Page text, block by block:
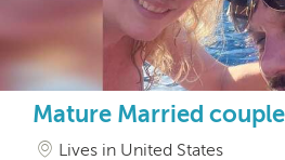
Mature Married
Lives in United States